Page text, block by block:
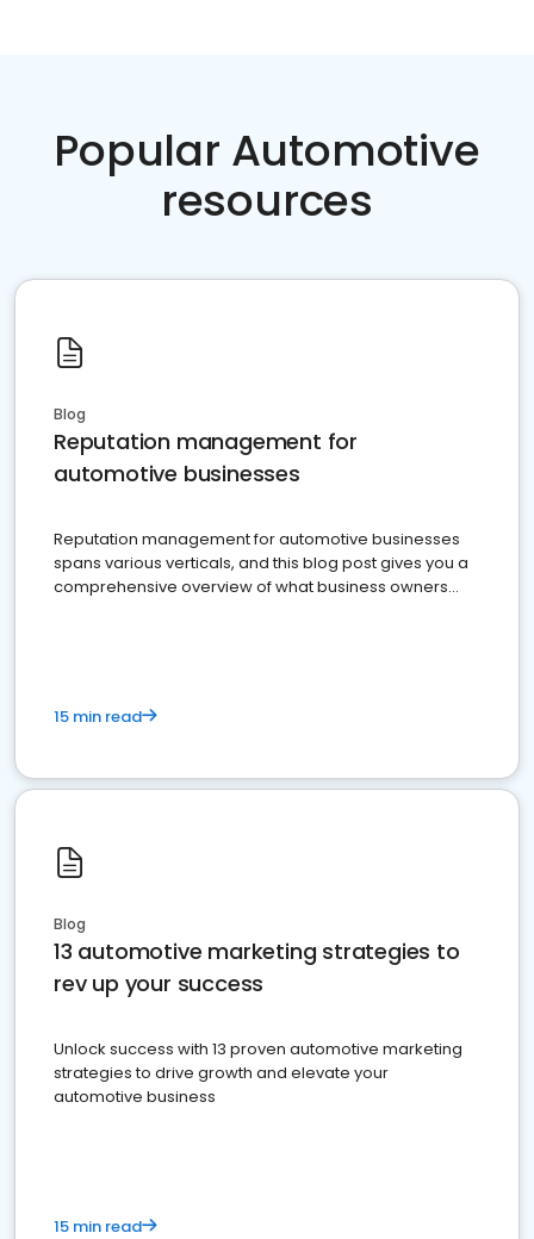
Popular Automotive
resources
Blog
Reputation management for
automotive businesses
Reputation management for automotive businesses
spans various verticals, and this blog post gives you a
comprehensive overview of what business owners
15 min read
Blog
13 automotive marketing strategies to
rev up your success
Unlock success with 13 proven automotive marketing
strategies to drive growth and elevate your
automotive business
15 min read